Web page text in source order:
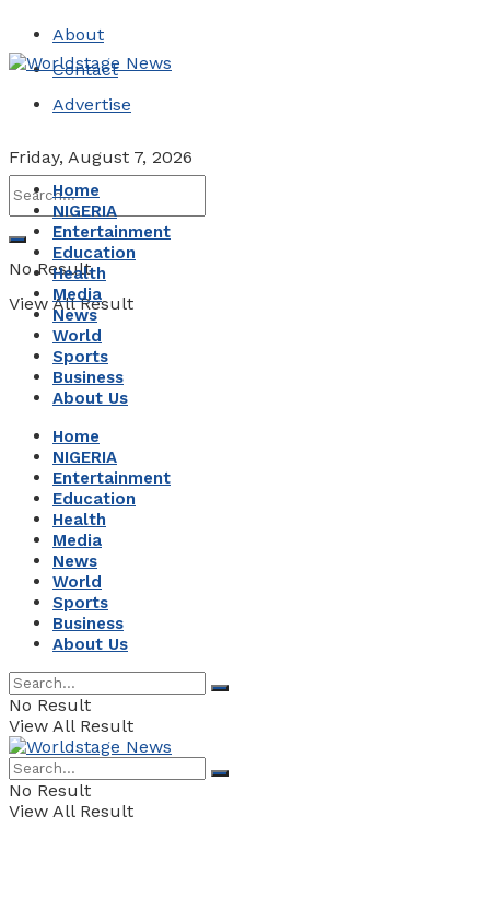
About
Contact
Advertise
Friday, August 7, 2026
No Result
View All Result
Home
NIGERIA
Entertainment
Education
Health
Media
News
World
Sports
Business
About Us
Home
NIGERIA
Entertainment
Education
Health
Media
News
World
Sports
Business
About Us
No Result
View All Result
No Result
View All Result